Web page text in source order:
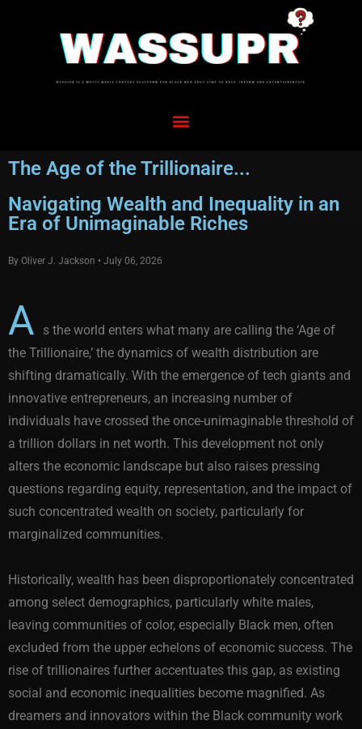
The Age of the Trillionaire...
Navigating Wealth and Inequality in an
Era of Unimaginable Riches
By Oliver J. Jackson • July 06, 2026
A
s the world enters what many are calling the ‘Age of
the Trillionaire,’ the dynamics of wealth distribution are
shifting dramatically. With the emergence of tech giants and
innovative entrepreneurs, an increasing number of
individuals have crossed the once-unimaginable threshold of
a trillion dollars in net worth. This development not only
alters the economic landscape but also raises pressing
questions regarding equity, representation, and the impact of
such concentrated wealth on society, particularly for
marginalized communities.
Historically, wealth has been disproportionately concentrated
among select demographics, particularly white males,
leaving communities of color, especially Black men, often
excluded from the upper echelons of economic success. The
rise of trillionaires further accentuates this gap, as existing
social and economic inequalities become magnified. As
dreamers and innovators within the Black community work